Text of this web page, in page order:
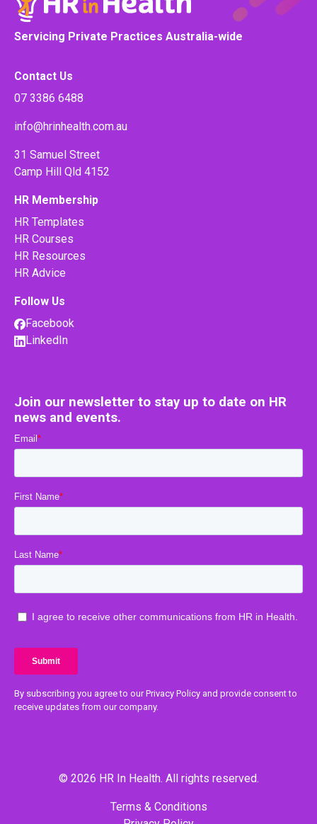
Servicing Private Practices Australia-wide
Contact Us
07 3386 6488
info@hrinhealth.com.au
31 Samuel Street
Camp Hill Qld 4152
HR Membership
HR Templates
HR Courses
HR Resources
HR Advice
Follow Us
Facebook
LinkedIn
Join our newsletter to stay up to date on HR
news and events.
By subscribing you agree to our Privacy Policy and provide consent to
receive updates from our company.
© 2026 HR In Health. All rights reserved.
Terms & Conditions